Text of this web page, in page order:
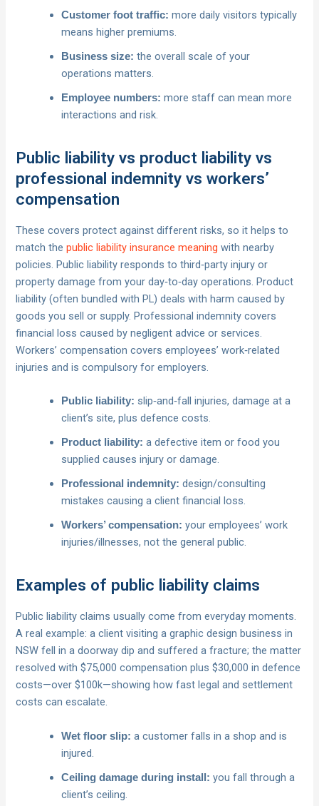
Customer foot traffic: more daily visitors typically
means higher premiums.
Business size: the overall scale of your
operations matters.
Employee numbers: more staff can mean more
interactions and risk.
Public liability vs product liability vs
professional indemnity vs workers’
compensation
These covers protect against different risks, so it helps to
match thepublic liability insurance meaning with nearby
policies. Public liability responds to third‑party injury or
property damage from your day‑to‑day operations. Product
liability (often bundled with PL) deals with harm caused by
goods you sell or supply. Professional indemnity covers
financial loss caused by negligent advice or services.
Workers’ compensation covers employees’ work‑related
injuries and is compulsory for employers.
Public liability: slip‑and‑fall injuries, damage at a
client’s site, plus defence costs.
Product liability: a defective item or food you
supplied causes injury or damage.
Professional indemnity: design/consulting
mistakes causing a client financial loss.
Workers’ compensation: your employees’ work
injuries/illnesses, not the general public.
Examples of public liability claims
Public liability claims usually come from everyday moments.
A real example: a client visiting a graphic design business in
NSW fell in a doorway dip and suffered a fracture; the matter
resolved with $75,000 compensation plus $30,000 in defence
costs—over $100k—showing how fast legal and settlement
costs can escalate.
Wet floor slip: a customer falls in a shop and is
injured.
Ceiling damage during install: you fall through a
client’s ceiling.